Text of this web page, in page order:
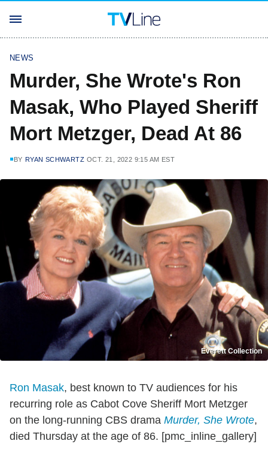
NEWS
Murder, She Wrote's Ron
Masak, Who Played Sheriff
Mort Metzger, Dead At 86
BY RYAN SCHWARTZ OCT. 21, 2022 9:15 AM EST
Everett Collection
Ron Masak, best known to TV audiences for his
recurring role as Cabot Cove Sheriff Mort Metzger
on the long-running CBS drama Murder, She Wrote,
died Thursday at the age of 86. [pmc_inline_gallery]